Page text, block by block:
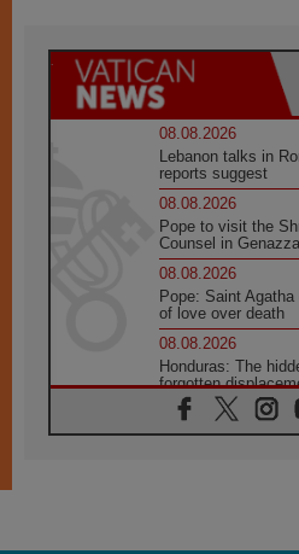
08.08.2026
Lebanon talks in
reports suggest
08.08.2026
Pope to visit the
Counsel in
08.08.2026
Pope: Saint
of love over death
08.08.2026
Honduras: The
forgotten
08.08.2026
Archbishop